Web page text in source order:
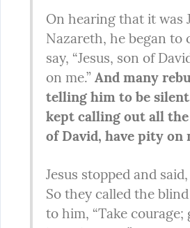
On hearing that it was
Nazareth, he began to
say, “Jesus, son of
on me.” And many
telling him to be
kept calling out all the
of David, have pity on
Jesus stopped and said,
So they called the
to him, “Take courage;